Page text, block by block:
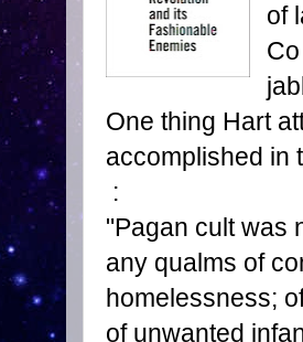
of
One thing Hart
accomplished in
:
"Pagan cult was
any qualms of
homelessness;
of unwanted